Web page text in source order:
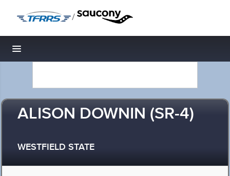
/
Toggle navigation
ALISON DOWNIN (SR-4)
WESTFIELD STATE